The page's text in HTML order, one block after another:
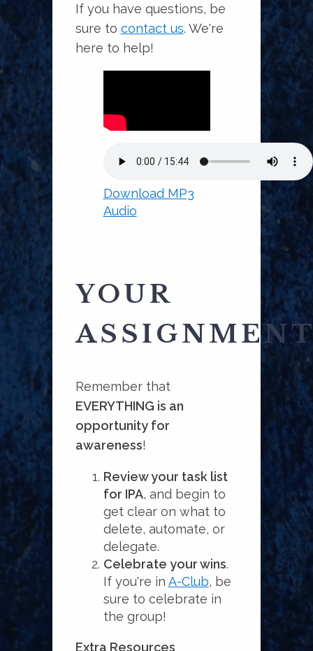
If you have questions, be
sure to contact us. We're
here to help!
Download MP3
Audio
YOUR
Remember that
EVERYTHING is an
opportunity for
awareness!
Review your task list
for IPA, and begin to
get clear on what to
delete, automate, or
delegate.
Celebrate your wins.
If you're in A-Club, be
sure to celebrate in
the group!
Extra Resources